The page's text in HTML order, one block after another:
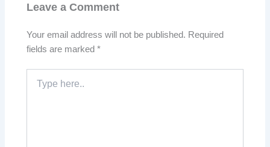
Leave a Comment
Your email address will not be published. Required
fields are marked*
here..